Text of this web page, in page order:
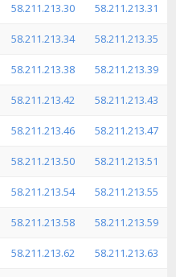
58.211.213.30 58.211.213.31
58.211.213.34 58.211.213.35
58.211.213.38 58.211.213.39
58.211.213.42 58.211.213.43
58.211.213.46 58.211.213.47
58.211.213.50 58.211.213.51
58.211.213.54 58.211.213.55
58.211.213.58 58.211.213.59
58.211.213.62 58.211.213.63